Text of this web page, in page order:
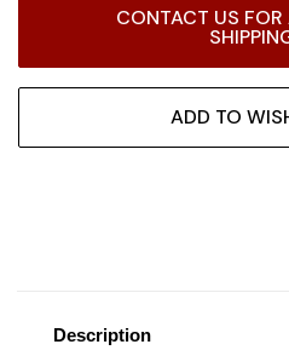
CONTACT US
ADD TO
Description